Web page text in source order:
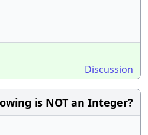
Discussion
is NOT an Integer?